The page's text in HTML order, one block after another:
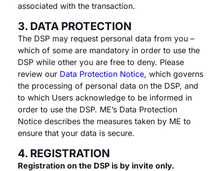
associated with the transaction.
3. DATA PROTECTION
The DSP may request personal data from you –
which of some are mandatory in order to use the
DSP while other you are free to deny. Please
review our Data Protection Notice, which governs
the processing of personal data on the DSP, and
to which Users acknowledge to be informed in
order to use the DSP. ME’s Data Protection
Notice describes the measures taken by ME to
ensure that your data is secure.
4. REGISTRATION
Registration on the DSP is by invite only.